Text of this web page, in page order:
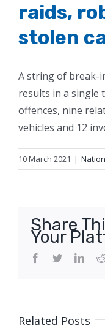
raids,
stolen
A string of break-
results in a single
offences, nine
vehicles and 12
10 March 2021 |
Share
Your
Facebook
Twitter
Related Posts